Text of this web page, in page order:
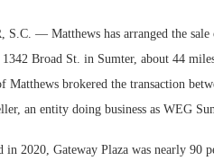
S.C. — Matthews has arranged the
1342 Broad St. in Sumter, about 44
Matthews brokered the transaction
an entity doing business as WEG
in 2020, Gateway Plaza was nearly 90